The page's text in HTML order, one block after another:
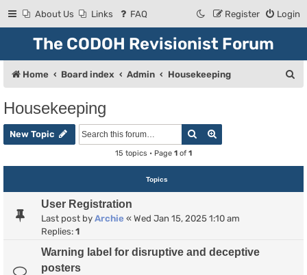
About Us Links FAQ Login
Register
The CODOH Revisionist Forum
Home Board index Admin Housekeeping
Housekeeping
New Topic Search
15 topics • Page 1 of 1
Topics
User Registration
Last post by Archie « Wed Jan 15, 2025 1:10 am
Replies: 1
Warning label for disruptive and deceptive
posters